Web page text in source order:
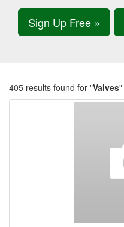
Sign Up Free »
405 results found for "Valves"